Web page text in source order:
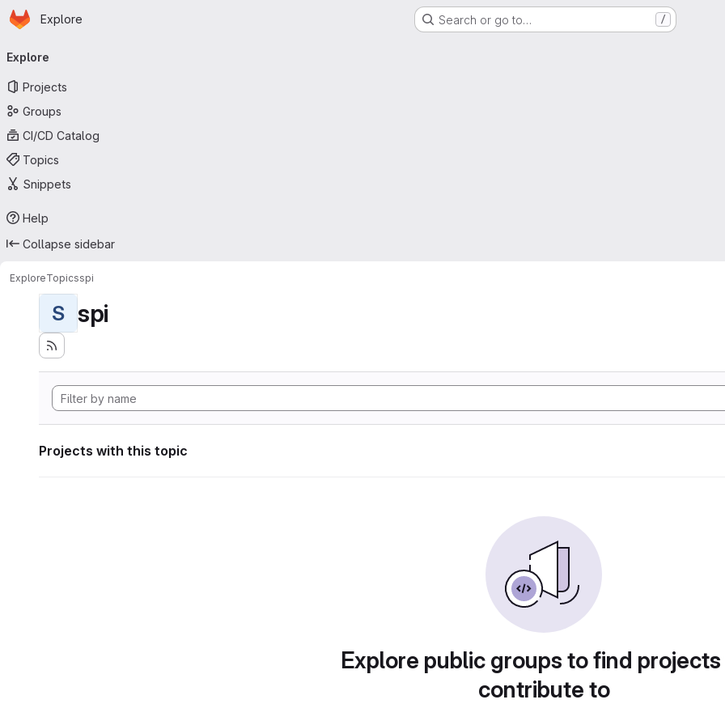
Skip to main content
Homepage
Explore Search or go to… /
navigation
Explore
Projects
Groups
CI/CD Catalog
Topics
Snippets
Help
Collapse sidebar
ExploreTopicsspi
S spi
Projects with this topic
Explore public groups to find
contribute to